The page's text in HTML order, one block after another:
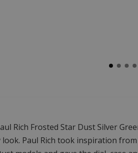
Rich Frosted Star Dust Silver
Paul Rich took inspiration